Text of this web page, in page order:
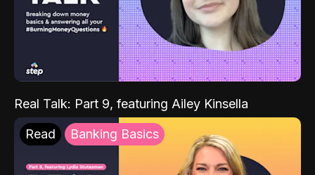
Real Talk: Part 9, featuring Ailey Kinsella
Read Banking Basics